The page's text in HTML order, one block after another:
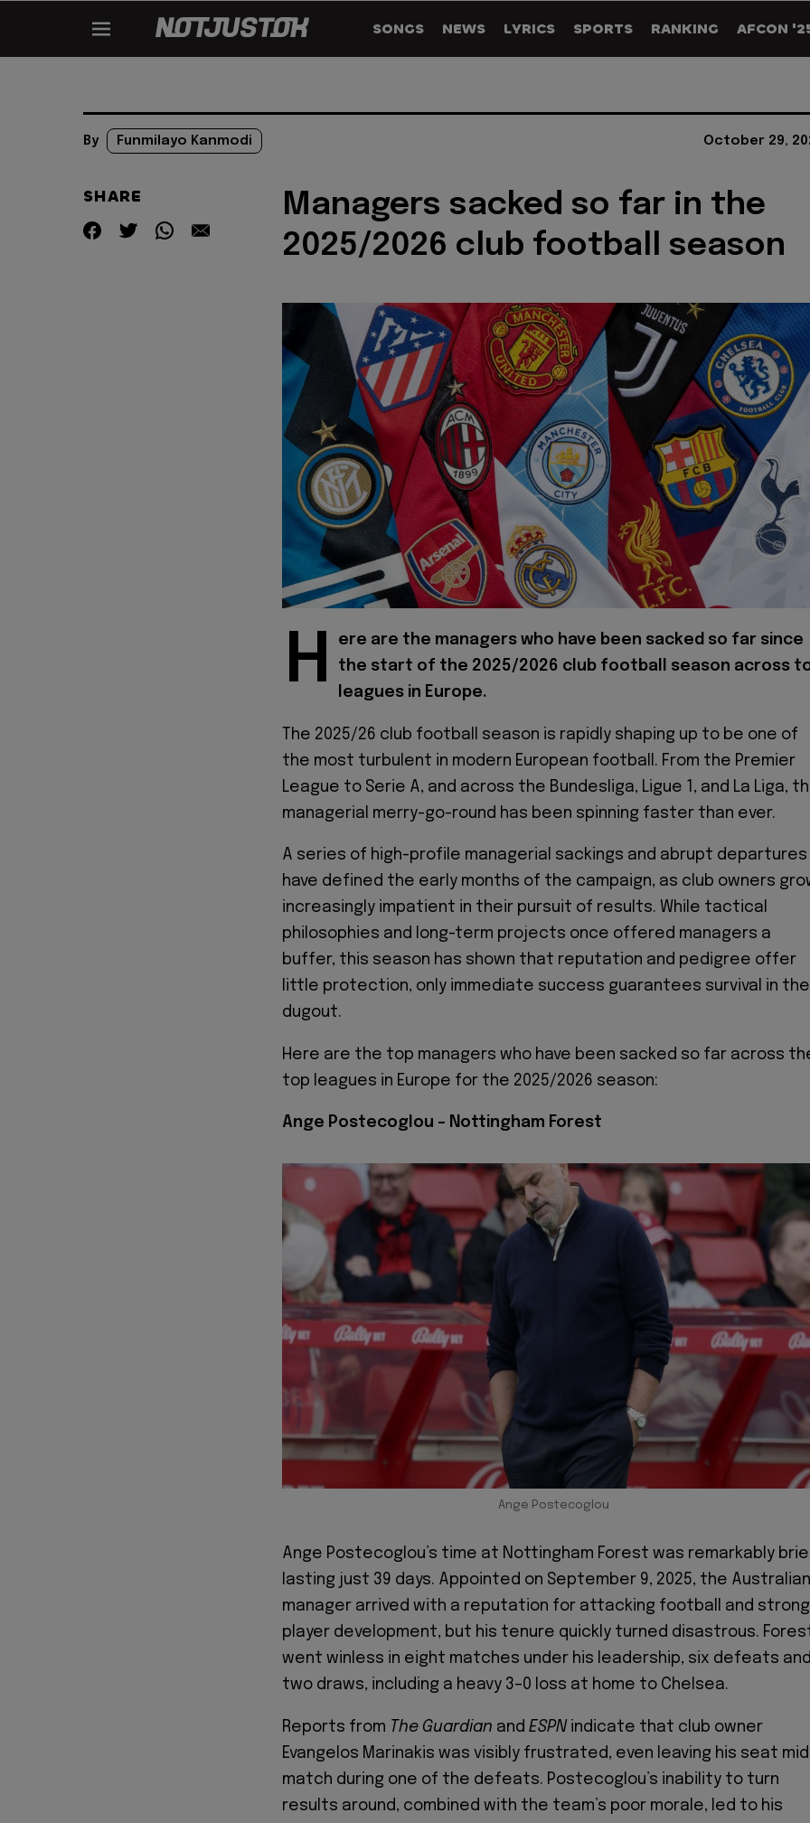
SONGS NEWS LYRICS SPORTS RANKING AFCON
By Funmilayo Kanmodi October 29,
SHARE
Managers sacked so far in the
2025/2026 club football season
H
ere are the managers who have been sacked so far since
the start of the 2025/2026 club football season across
leagues in Europe.
The 2025/26 club football season is rapidly shaping up to be one of
the most turbulent in modern European football. From the Premier
League to Serie A, and across the Bundesliga, Ligue 1, and La Liga,
managerial merry-go-round has been spinning faster than ever.
A series of high-profile managerial sackings and abrupt departures
have defined the early months of the campaign, as club owners
increasingly impatient in their pursuit of results. While tactical
philosophies and long-term projects once offered managers a
buffer, this season has shown that reputation and pedigree offer
little protection, only immediate success guarantees survival in the
dugout.
Here are the top managers who have been sacked so far across
top leagues in Europe for the 2025/2026 season:
Ange Postecoglou – Nottingham Forest
Ange Postecoglou
Ange Postecoglou’s time at Nottingham Forest was remarkably
lasting just 39 days. Appointed on September 9, 2025, the Australian
manager arrived with a reputation for attacking football and strong
player development, but his tenure quickly turned disastrous.
went winless in eight matches under his leadership, six defeats
two draws, including a heavy 3–0 loss at home to Chelsea.
Reports from The Guardian and ESPN indicate that club owner
Evangelos Marinakis was visibly frustrated, even leaving his seat
match during one of the defeats. Postecoglou’s inability to turn
results around, combined with the team’s poor morale, led to his